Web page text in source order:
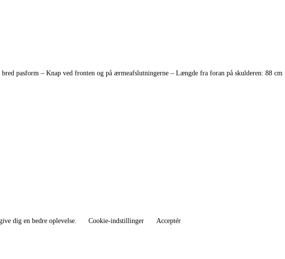
pasform – Knap ved fronten og på ærmeafslutningerne – Længde fra foran på skulderen: 88 cm
dig en bedre oplevelse. Cookie-indstillinger Acceptér